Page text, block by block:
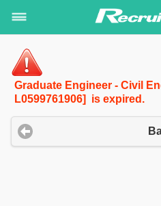
Graduate Engineer - Civil
L0599761906] is expired.